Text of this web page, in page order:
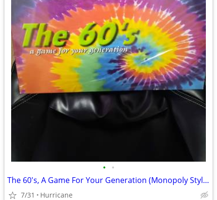
• •
The 60's, A Game For Your Generation (Monopoly Style Board Game) unope
7/31 Hurricane